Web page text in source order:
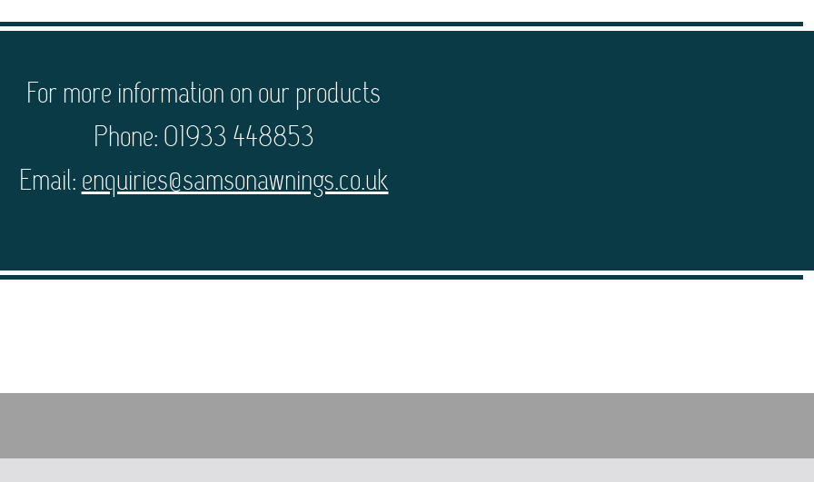
For more information on our products
Phone: 01933 448853
Email:enquiries@samsonawnings.co.uk